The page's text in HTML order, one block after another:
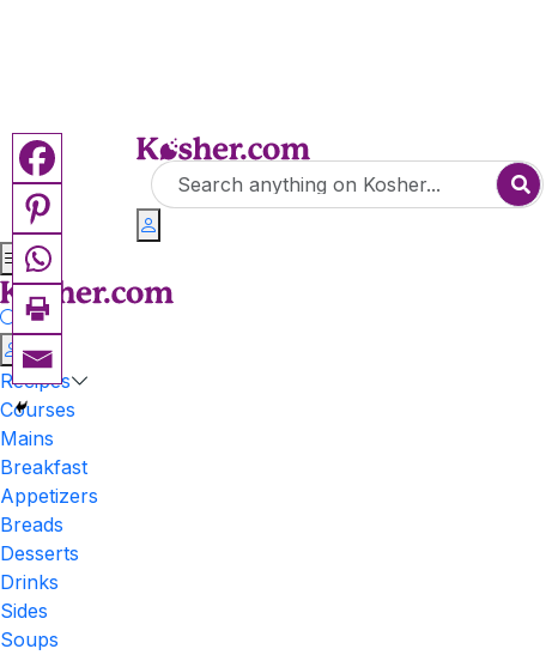
Recipes
Courses
Mains
Breakfast
Appetizers
Breads
Desserts
Drinks
Sides
Soups